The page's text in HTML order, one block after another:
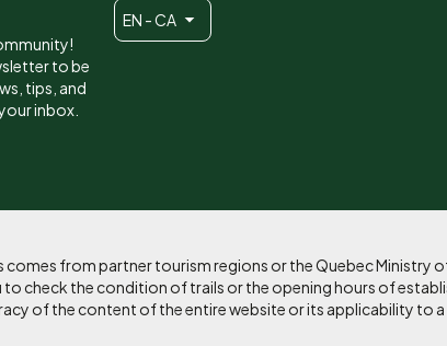
to be
tips, and
inbox.
EN - CA
from partner tourism regions or the Quebec Ministry
check the condition of trails or the opening hours of
of the content of the entire website or its applicability to